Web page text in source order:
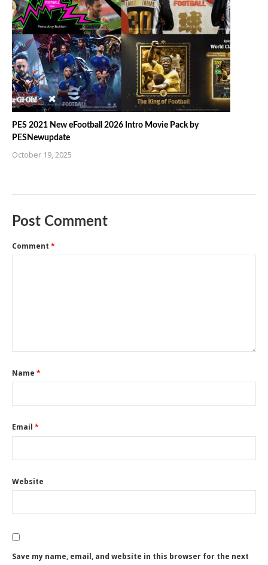
PES 2021 New eFootball 2026 Intro Movie Pack by
PESNewupdate
October 19, 2025
Post Comment
Comment *
Name *
Email *
Website
Save my name, email, and website in this browser for the next